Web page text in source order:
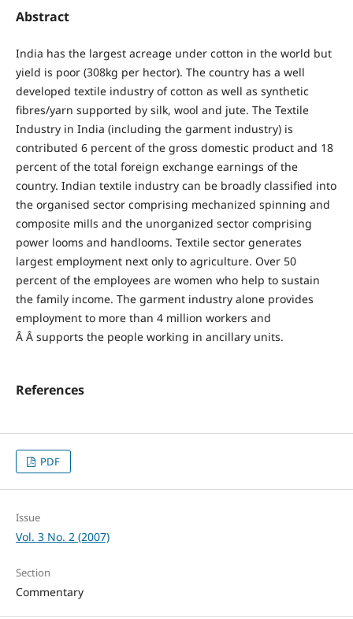
Abstract
India has the largest acreage under cotton in the world but
yield is poor (308kg per hector). The country has a well
developed textile industry of cotton as well as synthetic
fibres/yarn supported by silk, wool and jute. The Textile
Industry in India (including the garment industry) is
contributed 6 percent of the gross domestic product and 18
percent of the total foreign exchange earnings of the
country. Indian textile industry can be broadly classified into
the organised sector comprising mechanized spinning and
composite mills and the unorganized sector comprising
power looms and handlooms. Textile sector generates
largest employment next only to agriculture. Over 50
percent of the employees are women who help to sustain
the family income. The garment industry alone provides
employment to more than 4 million workers and
Â Â supports the people working in ancillary units.
References
PDF
Issue
Vol. 3 No. 2 (2007)
Section
Commentary